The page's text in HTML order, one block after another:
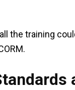
the training